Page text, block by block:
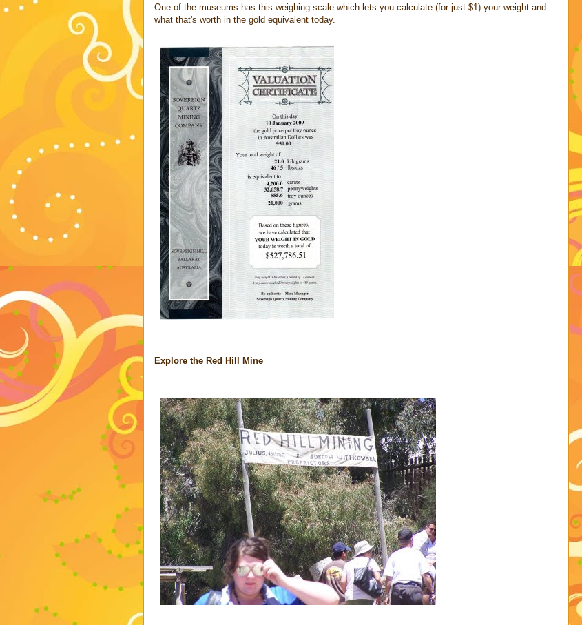
One of the museums has this weighing scale which lets you calculate (for just $1) your weight and
what that's worth in the gold equivalent today.
Explore the Red Hill Mine